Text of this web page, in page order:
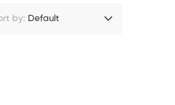
by: Default